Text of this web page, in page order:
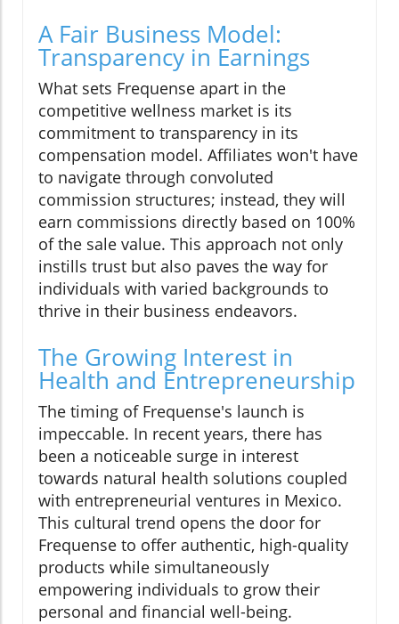
A Fair Business Model:
Transparency in Earnings
What sets Frequense apart in the
competitive wellness market is its
commitment to transparency in its
compensation model. Affiliates won't have
to navigate through convoluted
commission structures; instead, they will
earn commissions directly based on 100%
of the sale value. This approach not only
instills trust but also paves the way for
individuals with varied backgrounds to
thrive in their business endeavors.
The Growing Interest in
Health and Entrepreneurship
The timing of Frequense's launch is
impeccable. In recent years, there has
been a noticeable surge in interest
towards natural health solutions coupled
with entrepreneurial ventures in Mexico.
This cultural trend opens the door for
Frequense to offer authentic, high-quality
products while simultaneously
empowering individuals to grow their
personal and financial well-being.